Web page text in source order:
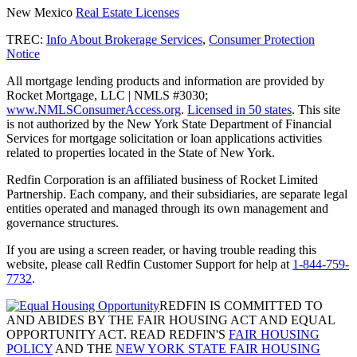
New Mexico Real Estate Licenses
TREC: Info About Brokerage Services, Consumer Protection
Notice
All mortgage lending products and information are provided by
Rocket Mortgage, LLC | NMLS #3030;
www.NMLSConsumerAccess.org. Licensed in 50 states. This site
is not authorized by the New York State Department of Financial
Services for mortgage solicitation or loan applications activities
related to properties located in the State of New York.
Redfin Corporation is an affiliated business of Rocket Limited
Partnership. Each company, and their subsidiaries, are separate legal
entities operated and managed through its own management and
governance structures.
If you are using a screen reader, or having trouble reading this
website, please call Redfin Customer Support for help at 1-844-759-
7732.
REDFIN IS COMMITTED TO
AND ABIDES BY THE FAIR HOUSING ACT AND EQUAL
OPPORTUNITY ACT. READ REDFIN'S FAIR HOUSING
POLICY AND THE NEW YORK STATE FAIR HOUSING